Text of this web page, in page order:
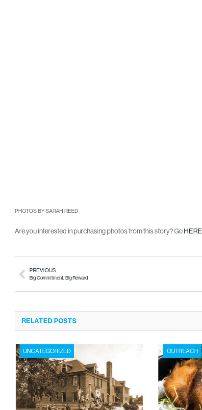
PHOTOS BY SARAH REED
Are you interested in purchasing photos from this story? GoHERE
PREVIOUS
Big Commitment, Big Reward
RELATED POSTS
UNCATEGORIZED OUTREACH